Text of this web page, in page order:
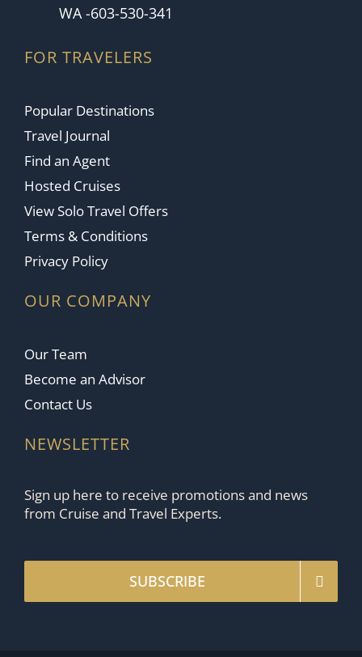
WA -603-530-341
FOR TRAVELERS
Popular Destinations
Travel Journal
Find an Agent
Hosted Cruises
View Solo Travel Offers
Terms & Conditions
Privacy Policy
OUR COMPANY
Our Team
Become an Advisor
Contact Us
NEWSLETTER
Sign up here to receive promotions and news
from Cruise and Travel Experts.
SUBSCRIBE